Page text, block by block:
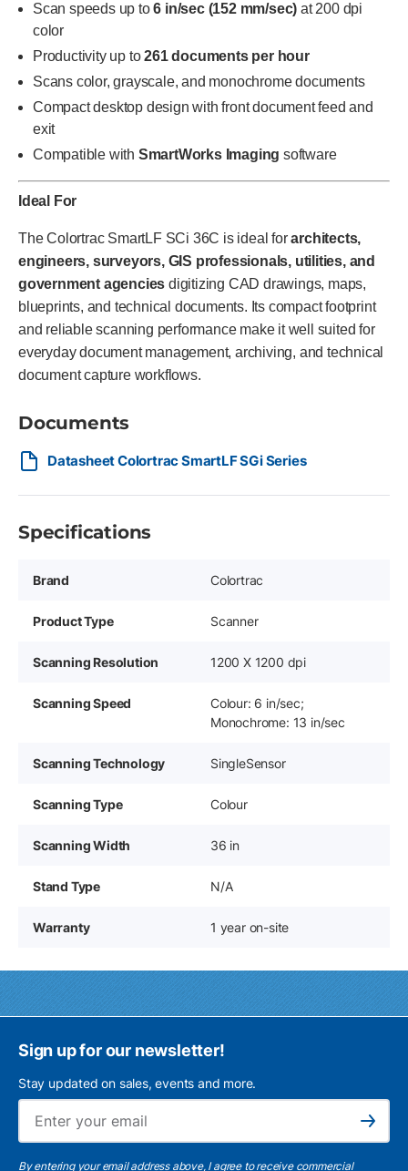
Scan speeds up to6 in/sec (152 mm/sec) at 200 dpi
color
Productivity up to261 documents per hour
Scans color, grayscale, and monochrome documents
Compact desktop design with front document feed and
exit
Compatible with SmartWorks Imaging software
Ideal For
The Colortrac SmartLF SCi 36C is ideal forarchitects,
engineers, surveyors, GIS professionals, utilities, and
government agencies digitizing CAD drawings, maps,
blueprints, and technical documents. Its compact footprint
and reliable scanning performance make it well suited for
everyday document management, archiving, and technical
document capture workflows.
Documents
Datasheet Colortrac SmartLF SGi Series
Specifications
Brand Colortrac
Product Type Scanner
Scanning Resolution 1200 X 1200 dpi
Scanning Speed
Colour: 6 in/sec;
Monochrome: 13 in/sec
Scanning Technology SingleSensor
Scanning Type Colour
Scanning Width 36 in
Stand Type N/A
Warranty 1 year on-site
Sign up for our newsletter!
Stay updated on sales, events and more.
Subscribe
By entering your email address above, I agree to receive commercial